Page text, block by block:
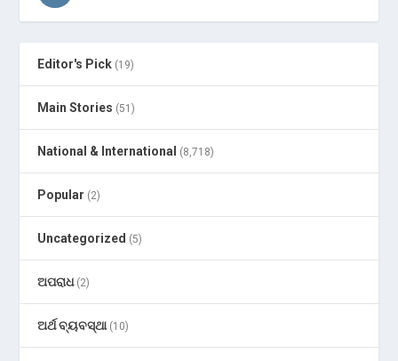
Editor's Pick (19)
Main Stories (51)
National & International (8,718)
Popular (2)
Uncategorized (5)
ଅପରାଧ(2)
ଅର୍ଥ ବ୍ୟବସ୍ଥା(10)